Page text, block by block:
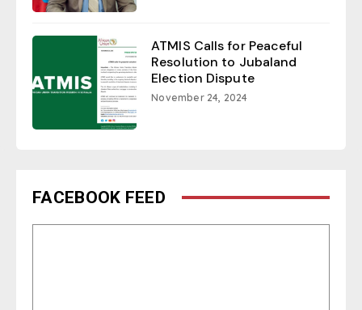
ATMIS Calls for Peaceful
Resolution to Jubaland
Election Dispute
November 24, 2024
FACEBOOK FEED